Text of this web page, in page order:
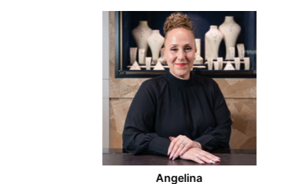
Angelina